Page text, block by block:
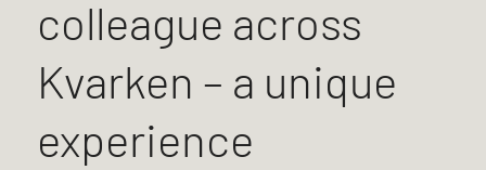
colleague across
Kvarken – a unique
experience